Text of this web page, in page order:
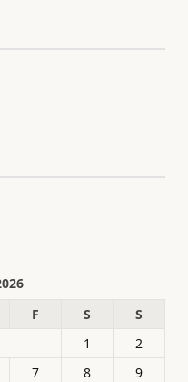
F S
S
1
2
7 8
9